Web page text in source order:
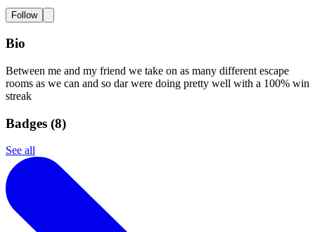
Follow
Bio
Between me and my friend we take on as many different escape
rooms as we can and so dar were doing pretty well with a 100% win
streak
Badges (8)
See all